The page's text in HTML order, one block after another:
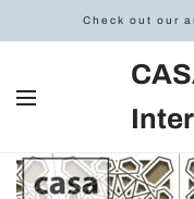
Check out our